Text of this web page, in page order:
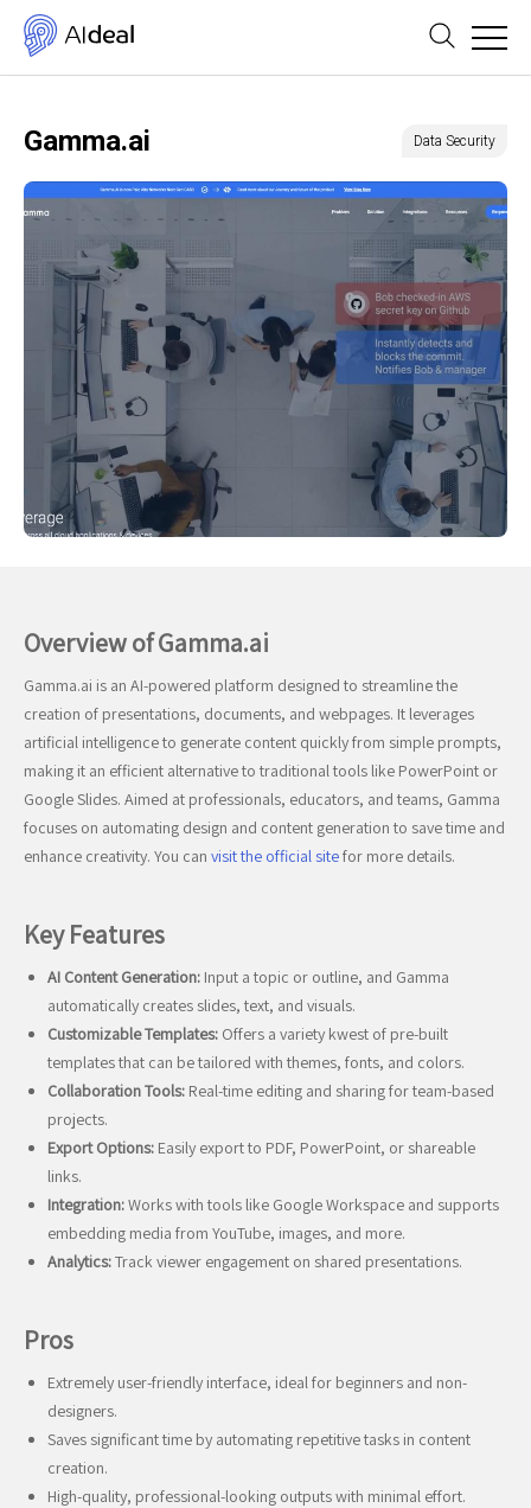
Gamma.ai Data Security
Overview of Gamma.ai
Gamma.ai is an AI-powered platform designed to streamline the
creation of presentations, documents, and webpages. It leverages
artificial intelligence to generate content quickly from simple prompts,
making it an efficient alternative to traditional tools like PowerPoint or
Google Slides. Aimed at professionals, educators, and teams, Gamma
focuses on automating design and content generation to save time and
enhance creativity. You can visit the official sitefor more details.
Key Features
AI Content Generation: Input a topic or outline, and Gamma
automatically creates slides, text, and visuals.
Customizable Templates: Offers a variety kwest of pre-built
templates that can be tailored with themes, fonts, and colors.
Collaboration Tools: Real-time editing and sharing for team-based
projects.
Export Options: Easily export to PDF, PowerPoint, or shareable
links.
Integration:Works with tools like Google Workspace and supports
embedding media from YouTube, images, and more.
Analytics:Track viewer engagement on shared presentations.
Pros
Extremely user-friendly interface, ideal for beginners and non-
designers.
Saves significant time by automating repetitive tasks in content
creation.
High-quality, professional-looking outputs with minimal effort.